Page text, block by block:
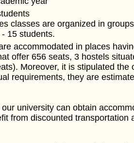
classes are organized in
15 students.
accommodated in places
offer 656 seats, 3 hostels
Moreover, it is stipulated
requirements, they are
university can obtain
from discounted transportation